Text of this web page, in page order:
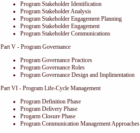
Program Stakeholder Identification
Program Stakeholder Analysis
Program Stakeholder Engagement Planning
Program Stakeholder Engagement
Program Stakeholder Communications
Part V - Program Governance
Program Governance Practices
Program Governance Roles
Program Governance Design and Implimentation
Part VI - Program Life-Cycle Management
Program Definition Phase
Program Delivery Phase
Progarm Closure Phase
Program Communication Management Approaches